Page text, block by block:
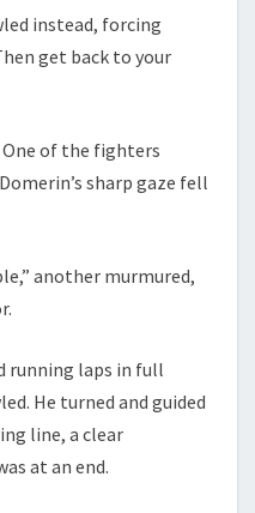
instead, forcing
get back to your
One of the fighters
sharp gaze fell
another murmured,
running laps in full
He turned and guided
line, a clear
at an end.